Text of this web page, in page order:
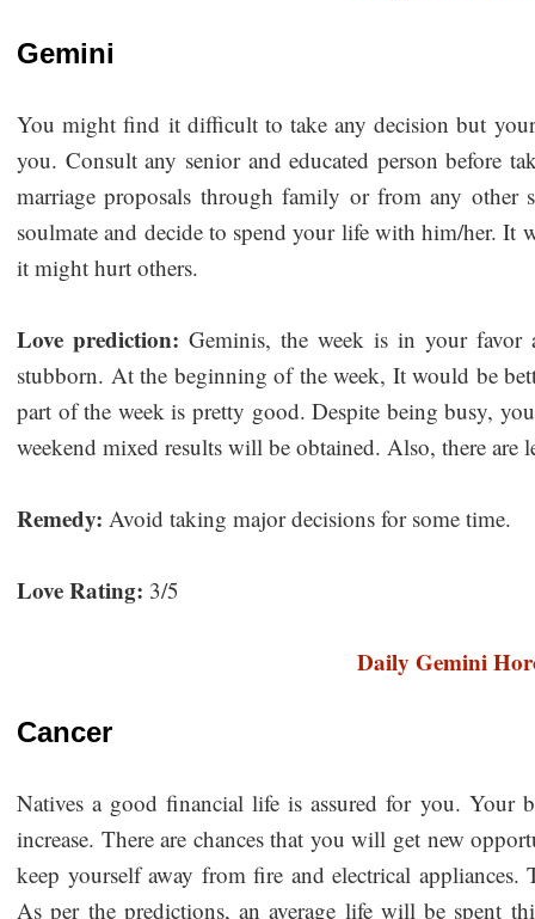
Gemini
You might find it difficult to take any decision but
you. Consult any senior and educated person before
marriage proposals through family or from any other
soulmate and decide to spend your life with him/her.
it might hurt others.
Love prediction: Geminis, the week is in your favor
stubborn. At the beginning of the week, It would be
part of the week is pretty good. Despite being busy,
weekend mixed results will be obtained. Also, there are
Remedy: Avoid taking major decisions for some time.
Love Rating: 3/5
Daily Gemini
Cancer
Natives a good financial life is assured for you.
increase. There are chances that you will get new
keep yourself away from fire and electrical
As per the predictions, an average life will be spent